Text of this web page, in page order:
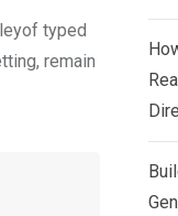
typed
remain